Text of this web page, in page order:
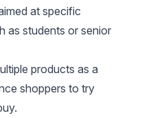
at specific
as students or senior
products as a
shoppers to try